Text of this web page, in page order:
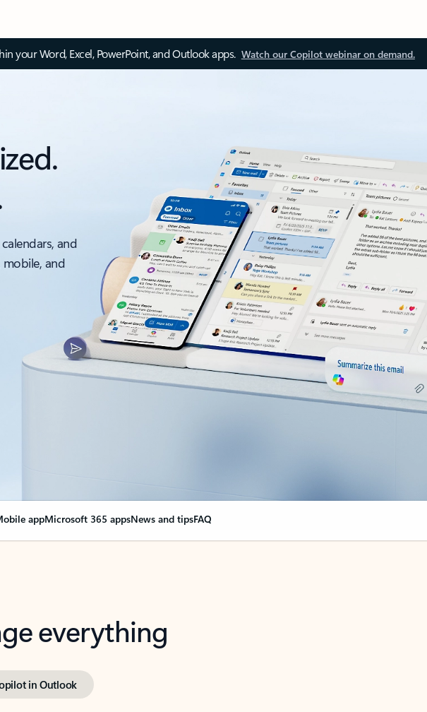
your Word, Excel, PowerPoint, and Outlook apps. Watch our Copilot webinar on demand.
and
and
appMicrosoft 365 appsNews and tipsFAQ
everything
in Outlook